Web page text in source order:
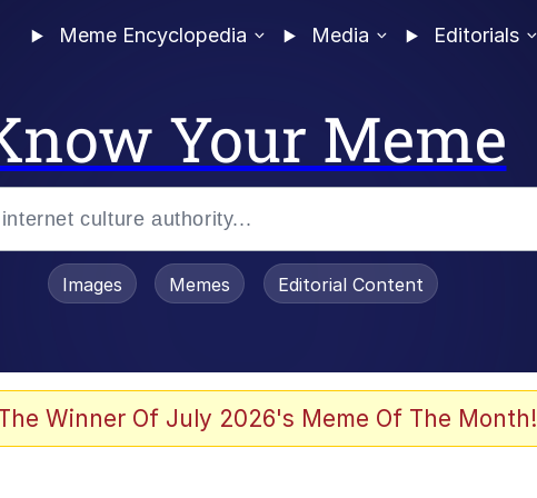
Meme Encyclopedia Media Editorials
Your Meme
Stare
Images Memes Editorial Content
Winner Of July 2026's Meme Of The Month!